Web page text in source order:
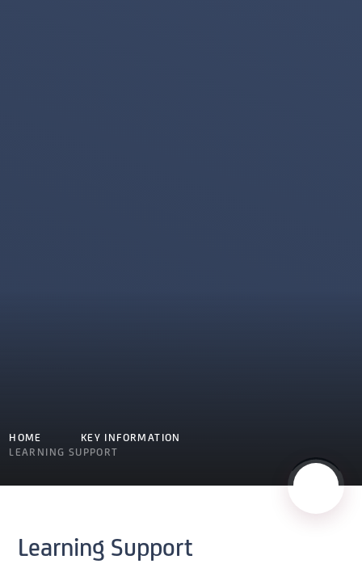
HOME
KEY INFORMATION
LEARNING SUPPORT
Learning Support